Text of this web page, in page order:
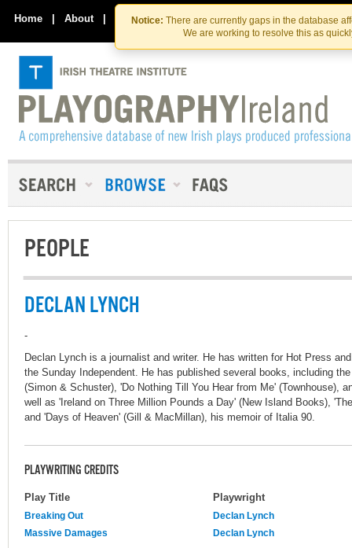
Skip
to
the
content
Skip
to
content
Notice: There are currently gaps in the database
We are working to resolve this as
Home | About | Contact Us
PEOPLE
DECLAN LYNCH
-
Declan Lynch is a journalist and writer. He has written for Hot Press
the Sunday Independent. He has published several books, including
(Simon & Schuster), 'Do Nothing Till You Hear from Me' (Townhouse),
well as 'Ireland on Three Million Pounds a Day' (New Island Books),
and 'Days of Heaven' (Gill & MacMillan), his memoir of Italia 90.
PLAYWRITING CREDITS
Play Title Playwright
Breaking Out
Declan Lynch
Massive Damages
Declan Lynch